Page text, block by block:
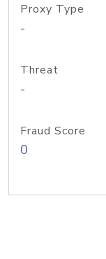
Proxy Type
-
Threat
-
Fraud Score
0